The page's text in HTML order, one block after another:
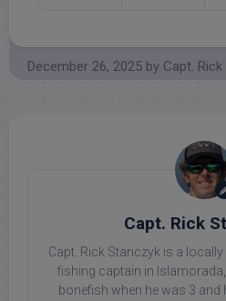
December 26, 2025 by Capt.
Capt. Rick
Capt. Rick Stanczyk is a
fishing captain in
bonefish when he was 3 and